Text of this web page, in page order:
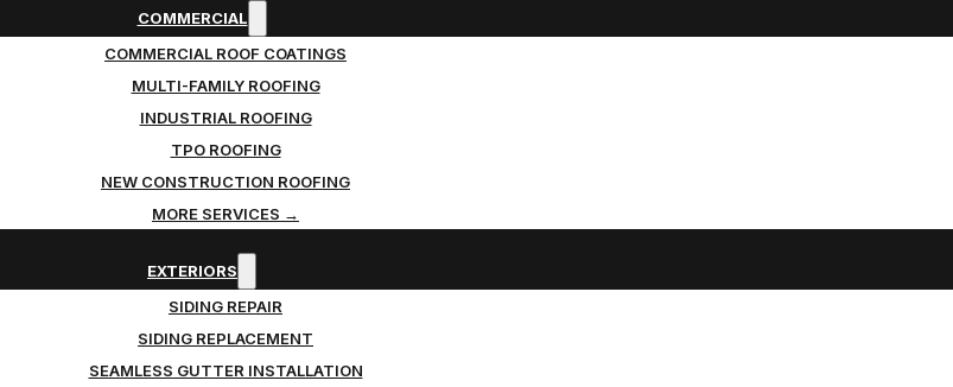
COMMERCIAL
COMMERCIAL ROOF COATINGS
MULTI-FAMILY ROOFING
INDUSTRIAL ROOFING
TPO ROOFING
NEW CONSTRUCTION ROOFING
MORE SERVICES →
EXTERIORS
SIDING REPAIR
SIDING REPLACEMENT
SEAMLESS GUTTER INSTALLATION